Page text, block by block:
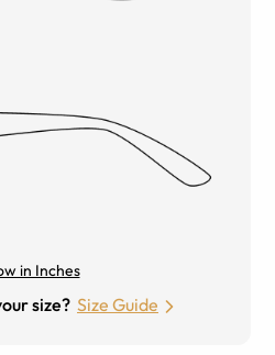
in Inches
size? Size Guide